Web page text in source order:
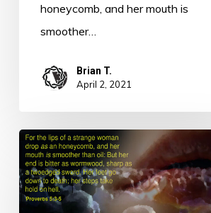
honeycomb, and her mouth is
smoother…
Brian T.
April 2, 2021
PODCAST
Staying